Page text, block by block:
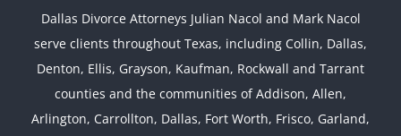
Dallas Divorce Attorneys Julian Nacol and Mark Nacol
serve clients throughout Texas, including Collin, Dallas,
Denton, Ellis, Grayson, Kaufman, Rockwall and Tarrant
counties and the communities of Addison, Allen,
Arlington, Carrollton, Dallas, Fort Worth, Frisco, Garland,